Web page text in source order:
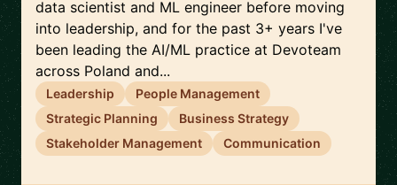
data scientist and ML engineer before moving
into leadership, and for the past 3+ years I've
been leading the AI/ML practice at Devoteam
across Poland and...
Leadership
People Management
Strategic Planning
Business Strategy
Stakeholder Management
Communication